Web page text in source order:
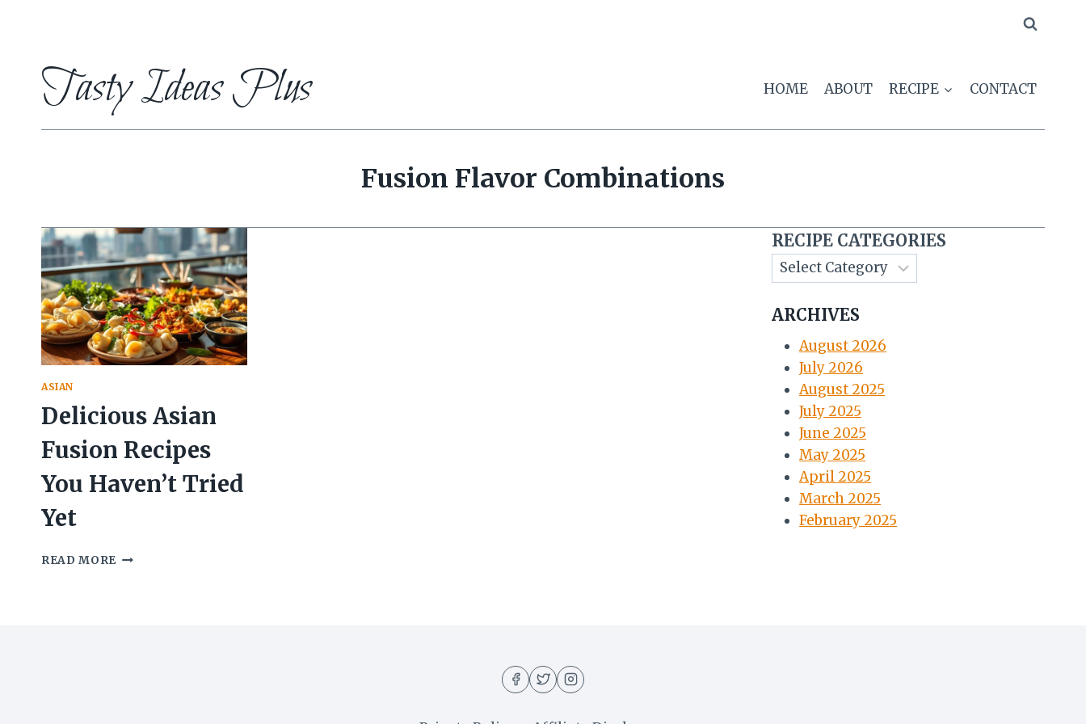
Tasty Ideas Plus HOME ABOUT RECIPE CONTACT
Fusion Flavor Combinations
ASIAN
Delicious Asian
Fusion Recipes
You Haven’t Tried
Yet
READ MORE DELICIOUS
RECIPE CATEGORIES
ARCHIVES
August 2026
July 2026
August 2025
July 2025
June 2025
May 2025
April 2025
March 2025
February 2025